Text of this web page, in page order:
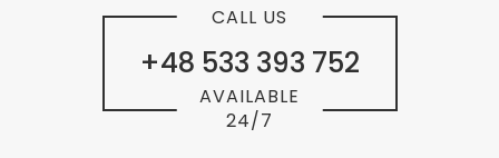
+48 533 393 752
CALL US
AVAILABLE
24/7